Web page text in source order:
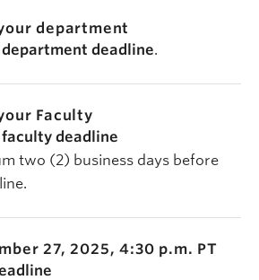
department
department deadline.
Faculty
faculty deadline
two (2) business days before
27, 2025, 4:30 p.m. PT